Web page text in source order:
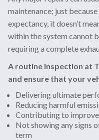
maintenance; just
expectancy, it doesn’t
within the system cannot
requiring a complete
A routine inspection at
and ensure that your
Delivering ultimate
Reducing harmful
Contributing to
Not showing any signs
term